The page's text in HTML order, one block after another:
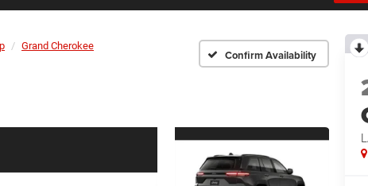
Grand Cherokee
Confirm Availability